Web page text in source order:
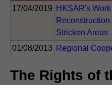
17/04/2019
HKSAR's
Stricken Areas
01/08/2013
Regional
The Rights of